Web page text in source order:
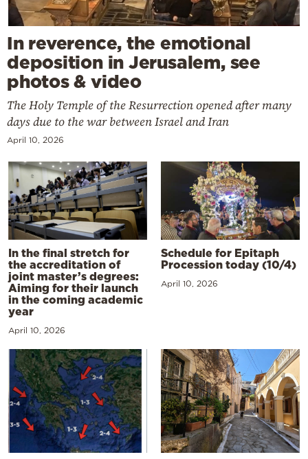
In reverence, the emotional
deposition in Jerusalem, see
photos & video
The Holy Temple of the Resurrection opened after many
days due to the war between Israel and Iran
April 10, 2026
In the final stretch for
the accreditation of
joint master’s degrees:
Aiming for their launch
in the coming academic
year
April 10, 2026
Schedule for Epitaph
Procession today (10/4)
April 10, 2026